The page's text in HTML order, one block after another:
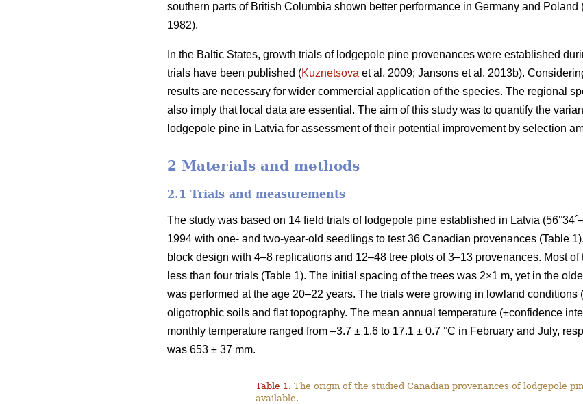
southern parts of British Columbia shown better performance in Germany and Poland
1982).
In the Baltic States, growth trials of lodgepole pine provenances were established
trials have been published (Kuznetsova et al. 2009; Jansons et al. 2013b).
results are necessary for wider commercial application of the species. The regional
also imply that local data are essential. The aim of this study was to quantify the
lodgepole pine in Latvia for assessment of their potential improvement by selection
2 Materials and methods
2.1 Trials and measurements
The study was based on 14 field trials of lodgepole pine established in Latvia
1994 with one- and two-year-old seedlings to test 36 Canadian provenances (Table
block design with 4–8 replications and 12–48 tree plots of 3–13 provenances. Most
less than four trials (Table 1). The initial spacing of the trees was 2×1 m, yet in the
was performed at the age 20–22 years. The trials were growing in lowland conditions
oligotrophic soils and flat topography. The mean annual temperature (±confidence
monthly temperature ranged from –3.7 ± 1.6 to 17.1 ± 0.7 °C in February and July,
was 653 ± 37 mm.
Table 1. The origin of the studied Canadian provenances of lodgepole
available.